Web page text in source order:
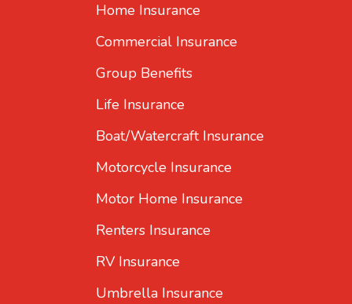
Home Insurance
Commercial Insurance
Group Benefits
Life Insurance
Boat/Watercraft Insurance
Motorcycle Insurance
Motor Home Insurance
Renters Insurance
RV Insurance
Umbrella Insurance